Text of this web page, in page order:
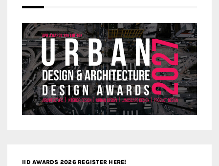
IID AWARDS 2026 REGISTER HERE!